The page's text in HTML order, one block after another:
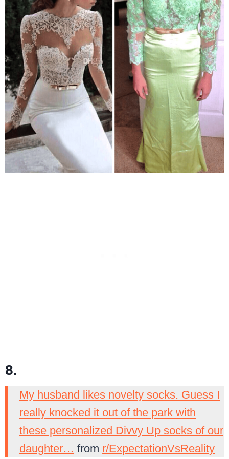
8.
My husband likes novelty socks. Guess I
really knocked it out of the park with
these personalized Divvy Up socks of our
daughter… from r/ExpectationVsReality